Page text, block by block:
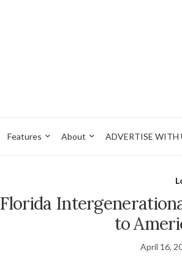
Features About ADVERTISE WITH
Florida
to
April 16,